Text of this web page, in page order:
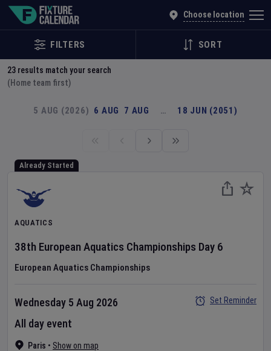
Choose location
FILTERS SORT
23 results match your search
(Home team first)
5 AUG (2026) 6 AUG 7 AUG … 18 JUN (2051)
Already Started
AQUATICS
38th European Aquatics Championships Day 6
European Aquatics Championships
Paris • Show on map
Wednesday 5 Aug 2026
All day event
Set Reminder
Explore Global Sporting Events | Fixture Calendar